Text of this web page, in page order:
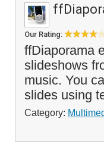
Our Rating:
ffDiaporama
slideshows
music. You
slides using
Category: